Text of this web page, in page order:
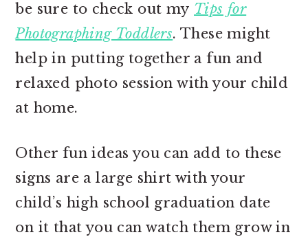
be sure to check out my Tips for
Photographing Toddlers. These might
help in putting together a fun and
relaxed photo session with your child
at home.
Other fun ideas you can add to these
signs are a large shirt with your
child’s high school graduation date
on it that you can watch them grow in